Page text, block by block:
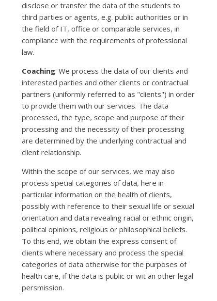
disclose or transfer the data of the students to
third parties or agents, e.g. public authorities or in
the field of IT, office or comparable services, in
compliance with the requirements of professional
law.
Coaching: We process the data of our clients and
interested parties and other clients or contractual
partners (uniformly referred to as "clients") in order
to provide them with our services. The data
processed, the type, scope and purpose of their
processing and the necessity of their processing
are determined by the underlying contractual and
client relationship.
Within the scope of our services, we may also
process special categories of data, here in
particular information on the health of clients,
possibly with reference to their sexual life or sexual
orientation and data revealing racial or ethnic origin,
political opinions, religious or philosophical beliefs.
To this end, we obtain the express consent of
clients where necessary and process the special
categories of data otherwise for the purposes of
health care, if the data is public or wit an other legal
persmission.